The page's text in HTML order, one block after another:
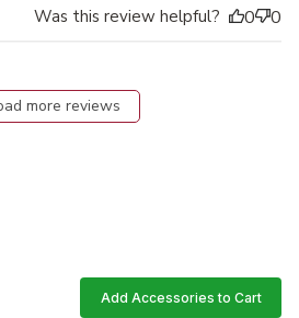
Was this review helpful? 0 0
more reviews
Add Accessories to Cart